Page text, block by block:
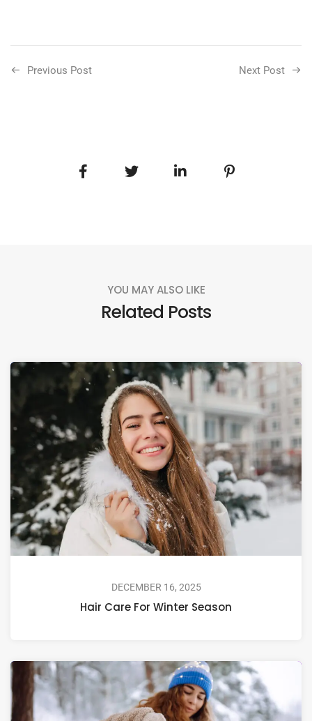
Previous Post Next Post
YOU MAY ALSO LIKE
Related Posts
DECEMBER 16, 2025
Hair Care For Winter Season